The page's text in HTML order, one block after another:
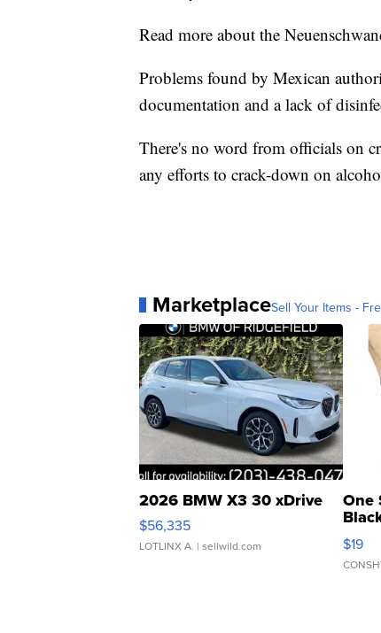
Read more about the
Problems found by Mexican
documentation and a lack of
There's no word from officials on
any efforts to crack-down on
MarketplaceSell Your Items -
2026 BMW X3 30 xDrive
$56,335
LOTLINX A. | sellwild.com
One
$19